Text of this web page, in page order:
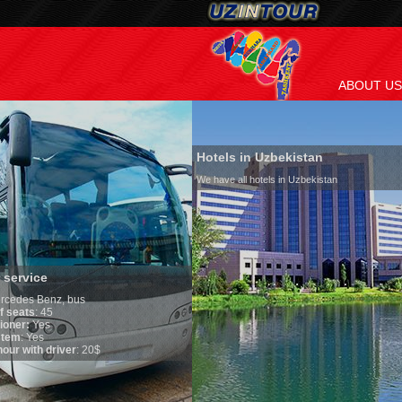
ABOUT US
Hotels in Uzbekistan
We have all hotels in Uzbekistan
Culture of
By nature Uzbeks
is why migration and
any influence on
general, the level of
growth is very high. In
marriages is
percentage of divorce
in the world. According
family is regarded as